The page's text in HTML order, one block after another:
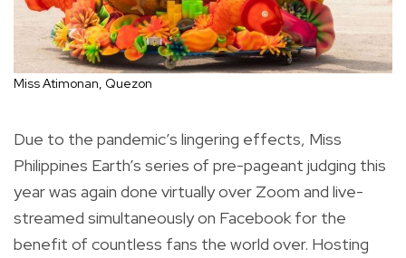
Miss Atimonan, Quezon
Due to the pandemic’s lingering effects, Miss
Philippines Earth’s series of pre-pageant judging this
year was again done virtually over Zoom and live-
streamed simultaneously on Facebook for the
benefit of countless fans the world over. Hosting